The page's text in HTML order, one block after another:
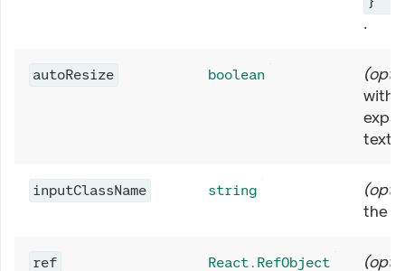
.
autoResize boolean (
with
inputClassName string (
the
ref React.RefObject (